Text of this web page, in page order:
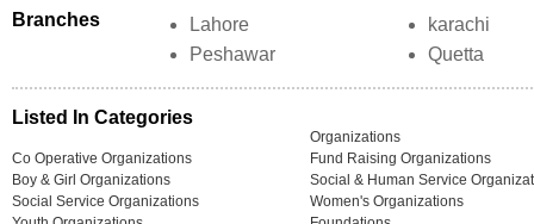
Branches Lahore
karachi
Peshawar
Quetta
Listed In Categories
Organizations
Co Operative Organizations
Fund Raising Organizations
Boy & Girl Organizations
Social & Human Service
Social Service Organizations
Women's Organizations